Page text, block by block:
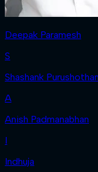
Deepak Paramesh
S
Shashank
A
Anish Padmanabhan
I
Indhuja